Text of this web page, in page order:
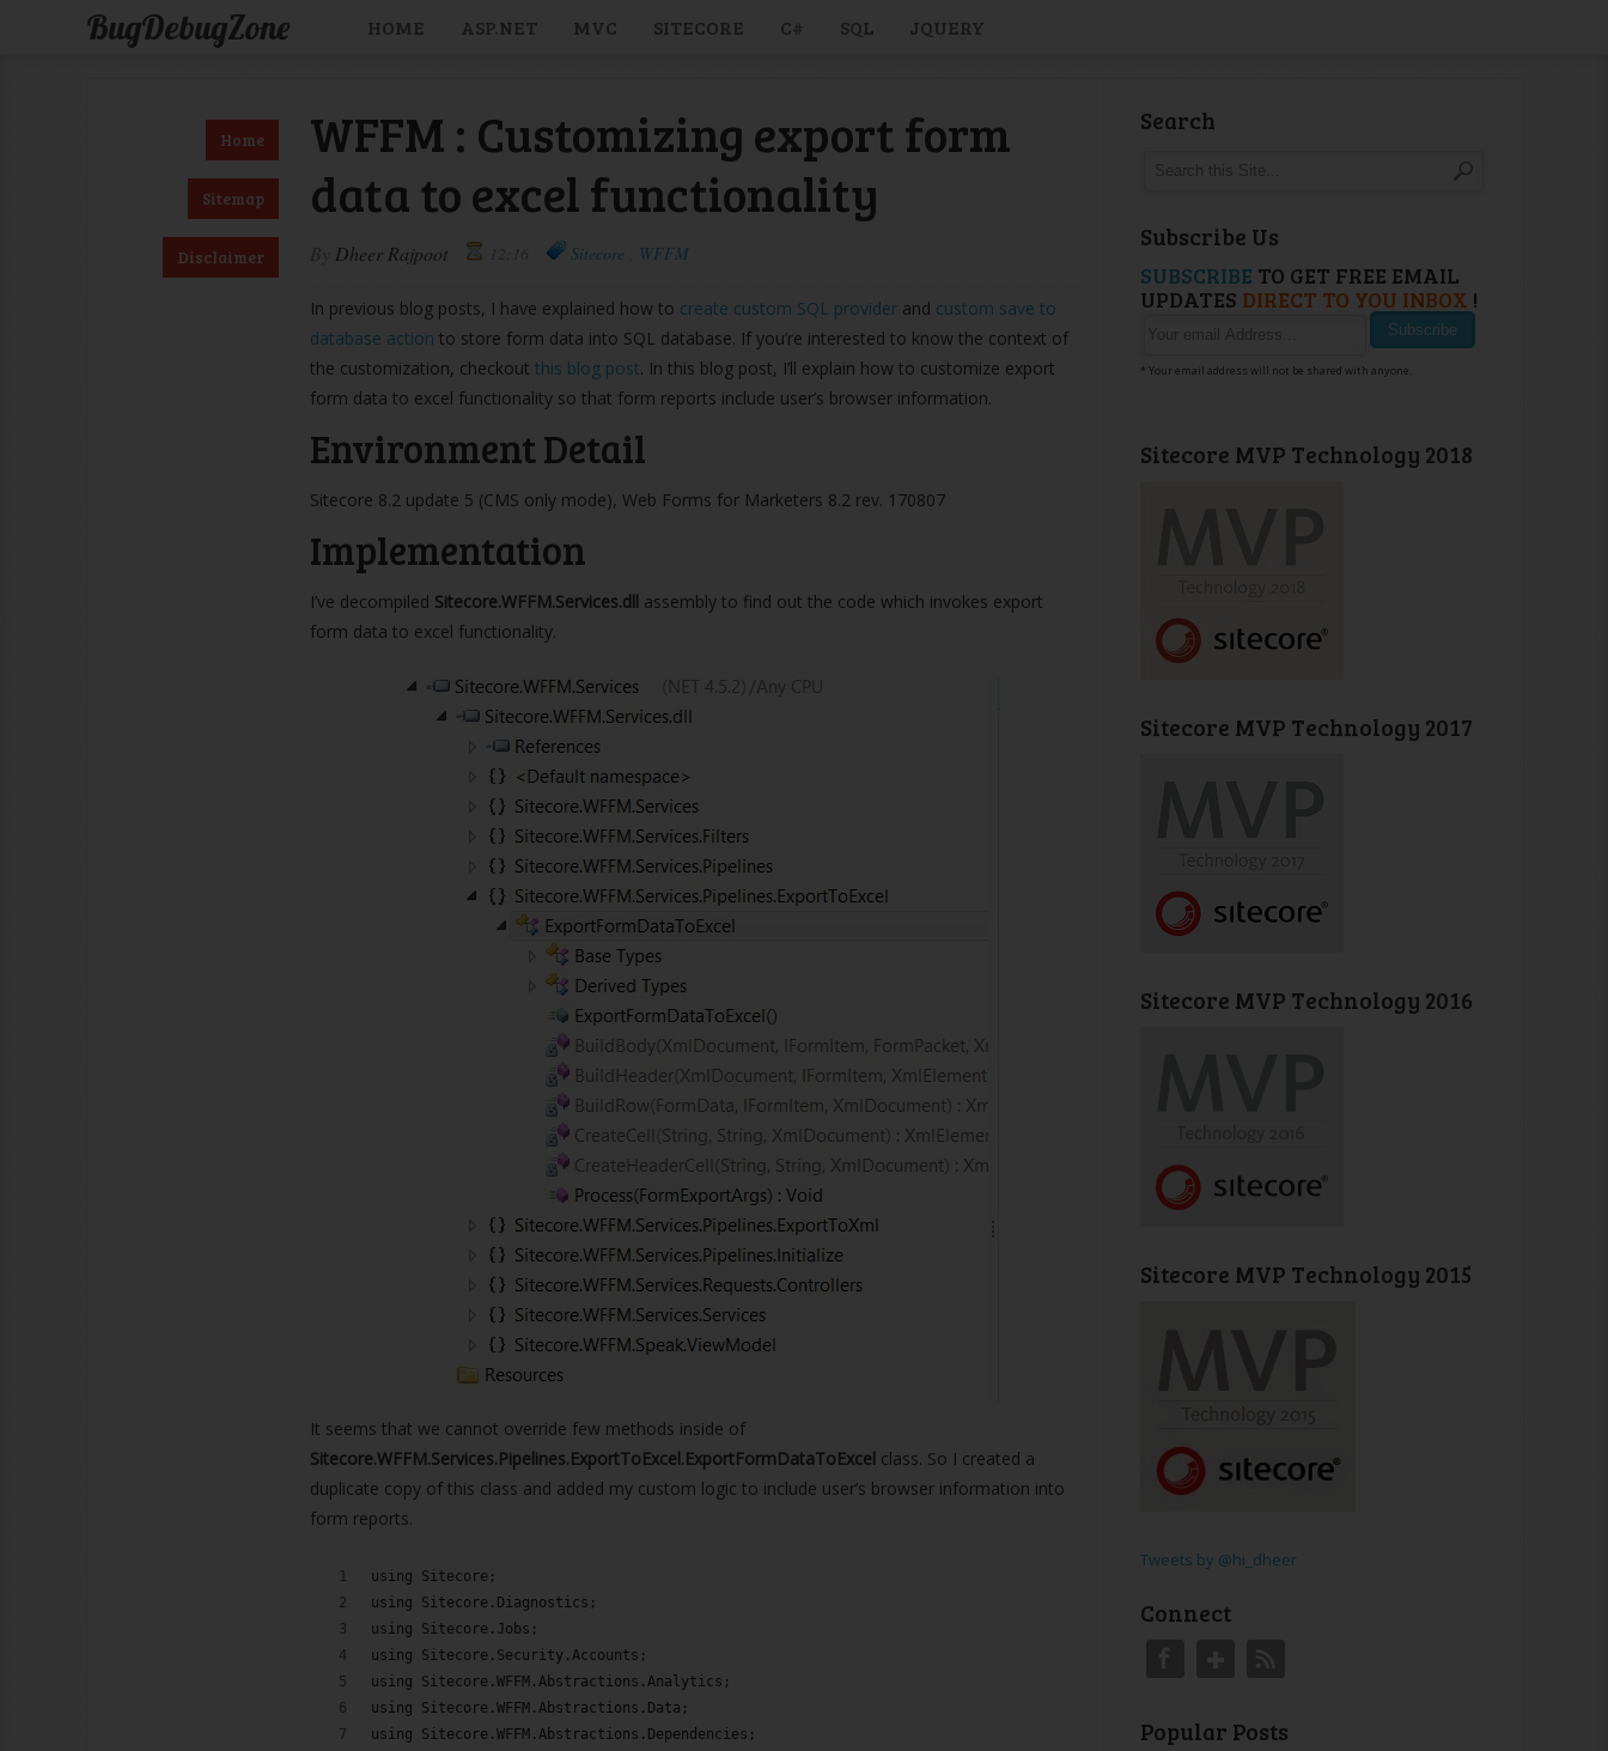
BugDebugZone HOME ASP.NET MVC SITECORE C# SQL JQUERY
Home
Sitemap
Disclaimer
WFFM : Customizing export form
data to excel functionality
Dheer Rajpoot Sitecore WFFM
In previous blog posts, I have explained how to create custom SQL provider and custom save to
database action to store form data into SQL database. If you’re interested to know the context of
the customization, checkout this blog post. In this blog post, I’ll explain how to customize export
form data to excel functionality so that form reports include user’s browser information.
Environment Detail
Sitecore 8.2 update 5 (CMS only mode), Web Forms for Marketers 8.2 rev. 170807
Implementation
I’ve decompiled Sitecore.WFFM.Services.dll assembly to find out the code which invokes export
form data to excel functionality.
It seems that we cannot override few methods inside of
Sitecore.WFFM.Services.Pipelines.ExportToExcel.ExportFormDataToExcel class. So I created a
duplicate copy of this class and added my custom logic to include user’s browser information into
form reports.
using Sitecore;
using Sitecore.Diagnostics;
using Sitecore.Jobs;
using Sitecore.Security.Accounts;
using Sitecore.WFFM.Abstractions.Analytics;
using Sitecore.WFFM.Abstractions.Data;
using Sitecore.WFFM.Abstractions.Dependencies;
Search
Subscribe Us
SUBSCRIBE TO GET FREE EMAIL
UPDATES DIRECT TO YOU INBOX !
* Your email address will not be shared with anyone.
Sitecore MVP Technology 2018
Sitecore MVP Technology 2017
Sitecore MVP Technology 2016
Sitecore MVP Technology 2015
Tweets by @hi_dheer
Connect
Popular Posts